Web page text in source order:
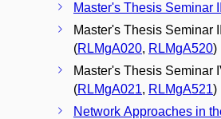
Master's Thesis Seminar II
Master's Thesis Seminar III
(RLMgA020, RLMgA520)
Master's Thesis Seminar
(RLMgA021, RLMgA521)
Network Approaches in